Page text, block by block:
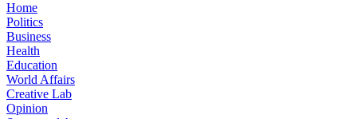
Home
Politics
Business
Health
Education
World Affairs
Creative Lab
Opinion